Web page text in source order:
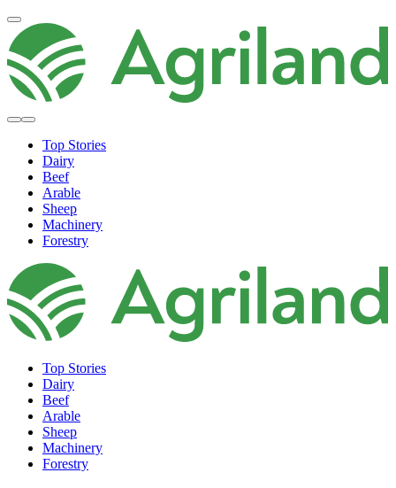
Top Stories
Dairy
Beef
Arable
Sheep
Machinery
Forestry
Top Stories
Dairy
Beef
Arable
Sheep
Machinery
Forestry